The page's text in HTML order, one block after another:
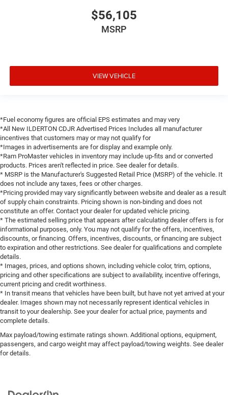
$56,105
MSRP
VIEW VEHICLE
*Fuel economy figures are official EPS estimates and may very
*All New ILDERTON CDJR Advertised Prices Includes all manufacturer
incentives that customers may or may not qualify for
*Images in advertisements are for display and example only.
*Ram ProMaster vehicles in inventory may include up-fits and or converted
products. Prices aren't reflected in price. See dealer for details.
* MSRP is the Manufacturer's Suggested Retail Price (MSRP) of the vehicle. It
does not include any taxes, fees or other charges.
*Pricing provided may vary significantly between website and dealer as a result
of supply chain constraints. Pricing shown is non-binding and does not
constitute an offer. Contact your dealer for updated vehicle pricing.
* The estimated selling price that appears after calculating dealer offers is for
informational purposes, only. You may not qualify for the offers, incentives,
discounts, or financing. Offers, incentives, discounts, or financing are subject
to expiration and other restrictions. See dealer for qualifications and complete
details.
* Images, prices, and options shown, including vehicle color, trim, options,
pricing and other specifications are subject to availability, incentive offerings,
current pricing and credit worthiness.
* In transit means that vehicles have been built, but have not yet arrived at your
dealer. Images shown may not necessarily represent identical vehicles in
transit to your dealership. See your dealer for actual price, payments and
complete details.
Max payload/towing estimate ratings shown. Additional options, equipment,
passengers, and cargo weight may affect payload/towing weights. See dealer
for details.